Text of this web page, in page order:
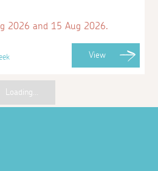
2026 and 15 Aug 2026.
View
Loading...